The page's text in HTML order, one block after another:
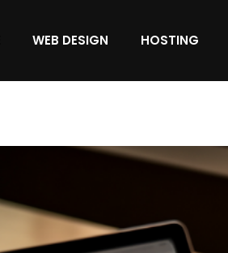
WEB DESIGN HOSTING